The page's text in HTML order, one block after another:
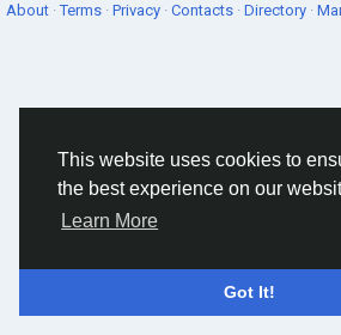
This website uses cookies to
the best experience on our
Learn More
Got It!
About ·Terms · Privacy · Contacts · Directory ·